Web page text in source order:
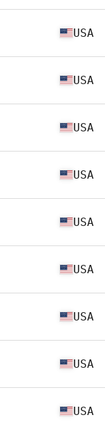
USA
USA
USA
USA
USA
USA
USA
USA
USA